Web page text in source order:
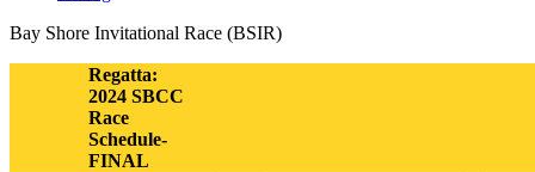
Bay Shore Invitational Race (BSIR)
Regatta:
2024 SBCC
Race
Schedule-
FINAL